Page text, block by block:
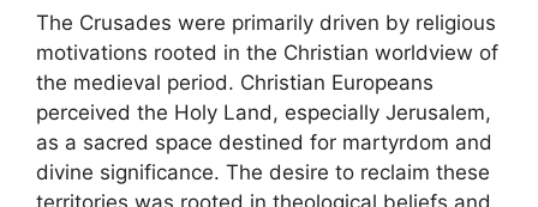
The Crusades were primarily driven by religious
motivations rooted in the Christian worldview of
the medieval period. Christian Europeans
perceived the Holy Land, especially Jerusalem,
as a sacred space destined for martyrdom and
divine significance. The desire to reclaim these
territories was rooted in theological beliefs and